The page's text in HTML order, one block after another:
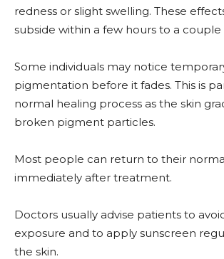
redness or slight swelling. These
subside within a few hours to a couple
Some individuals may notice
pigmentation before it fades. This is
normal healing process as the skin
broken pigment particles.
Most people can return to their
immediately after treatment.
Doctors usually advise patients to
exposure and to apply sunscreen
the skin.